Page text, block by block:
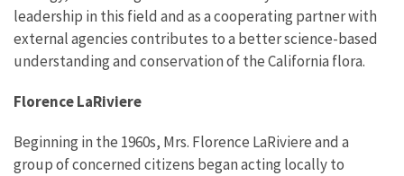
leadership in this field and as a cooperating partner with
external agencies contributes to a better science-based
understanding and conservation of the California flora.
Florence LaRiviere
Beginning in the 1960s, Mrs. Florence LaRiviere and a
group of concerned citizens began acting locally to